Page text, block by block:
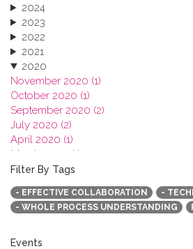
2024
2023
2022
2021
2020
November 2020 (1)
October 2020 (1)
September 2020 (2)
July 2020 (2)
April 2020 (1)
March 2020 (1)
February 2020 (3)
January 2020 (1)
2019
2018
2016
Filter By Tags
- EFFECTIVE COLLABORATION
-
- WHOLE PROCESS UNDERSTANDING
Events